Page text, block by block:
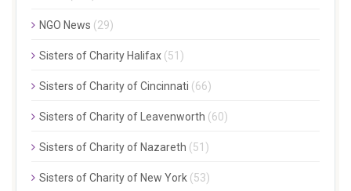
NGO News (29)
Sisters of Charity Halifax (51)
Sisters of Charity of Cincinnati (66)
Sisters of Charity of Leavenworth (60)
Sisters of Charity of Nazareth (51)
Sisters of Charity of New York (53)